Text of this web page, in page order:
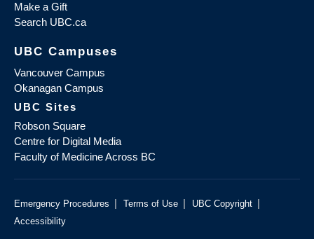
Make a Gift
Search UBC.ca
UBC Campuses
Vancouver Campus
Okanagan Campus
UBC Sites
Robson Square
Centre for Digital Media
Faculty of Medicine Across BC
Emergency Procedures | Terms of Use | UBC Copyright |
Accessibility